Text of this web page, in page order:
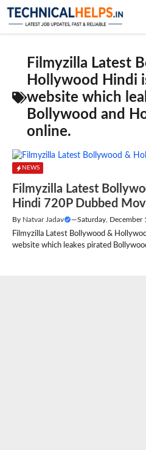
Skip
Filmyzilla Latest
Hollywood Hindi
website which
Bollywood and
online.
NEWS
Filmyzilla Latest
Hindi 720P Dubbed
By Natvar Jadav —Saturday, December
Filmyzilla Latest Bollywood &
website which leakes pirated